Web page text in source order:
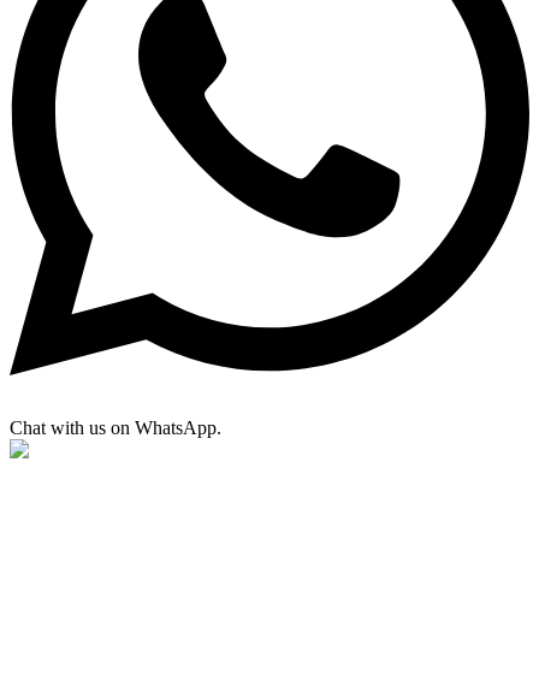
Chat with us on WhatsApp.